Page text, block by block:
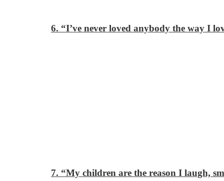
6. “I’ve never loved anybody the way I
7. “My children are the reason I laugh,